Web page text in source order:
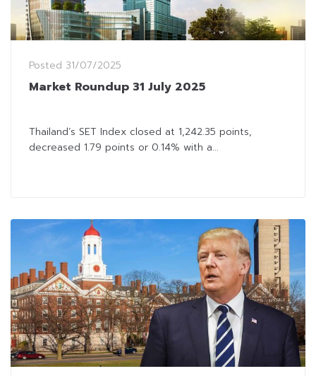
Posted 31/07/2025
Market Roundup 31 July 2025
Thailand’s SET Index closed at 1,242.35 points,
decreased 1.79 points or 0.14% with a...